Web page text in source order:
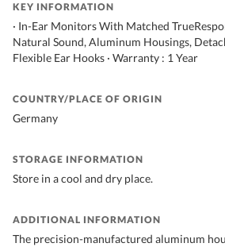
KEY INFORMATION
· In-Ear Monitors With Matched
Natural Sound, Aluminum Housings,
Flexible Ear Hooks · Warranty : 1 Year
COUNTRY/PLACE OF ORIGIN
Germany
STORAGE INFORMATION
Store in a cool and dry place.
ADDITIONAL INFORMATION
The precision-manufactured aluminum